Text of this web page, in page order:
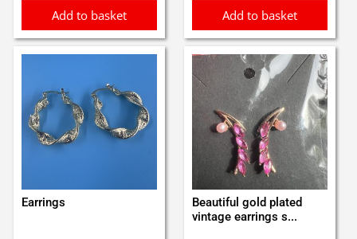
Add to basket Add to basket
Earrings
Beautiful gold plated
vintage earrings s...